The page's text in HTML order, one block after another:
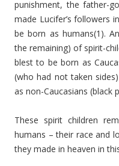
punishment, the father-
made Lucifer’s followers
be born as humans(1).
the remaining) of spirit-
blest to be born as
(who had not taken
as non-Caucasians (black
These spirit children
humans – their race and
they made in heaven in